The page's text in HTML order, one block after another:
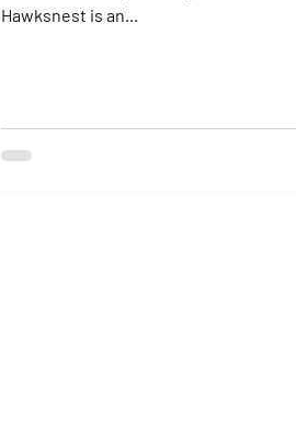
Hawksnest is an...